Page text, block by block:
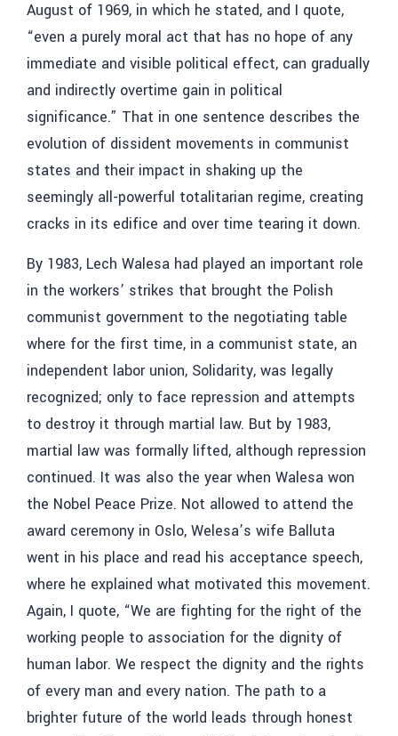
August of 1969, in which he stated, and I quote,
“even a purely moral act that has no hope of any
immediate and visible political effect, can gradually
and indirectly overtime gain in political
significance.” That in one sentence describes the
evolution of dissident movements in communist
states and their impact in shaking up the
seemingly all-powerful totalitarian regime, creating
cracks in its edifice and over time tearing it down.
By 1983, Lech Walesa had played an important role
in the workers’ strikes that brought the Polish
communist government to the negotiating table
where for the first time, in a communist state, an
independent labor union, Solidarity, was legally
recognized; only to face repression and attempts
to destroy it through martial law. But by 1983,
martial law was formally lifted, although repression
continued. It was also the year when Walesa won
the Nobel Peace Prize. Not allowed to attend the
award ceremony in Oslo, Welesa’s wife Balluta
went in his place and read his acceptance speech,
where he explained what motivated this movement.
Again, I quote, “We are fighting for the right of the
working people to association for the dignity of
human labor. We respect the dignity and the rights
of every man and every nation. The path to a
brighter future of the world leads through honest